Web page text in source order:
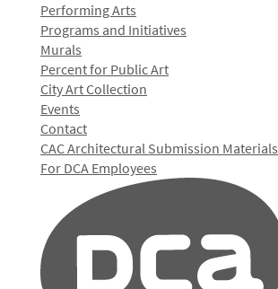
Performing Arts
Programs and Initiatives
Murals
Percent for Public Art
City Art Collection
Events
Contact
CAC Architectural Submission Materials
For DCA Employees